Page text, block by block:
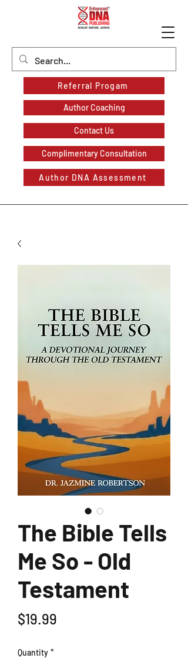
Referral Progam
Author Coaching
Contact Us
Complimentary Consultation
Author DNA Assessment
The Bible Tells
Me So - Old
Testament
$19.99
Quantity *